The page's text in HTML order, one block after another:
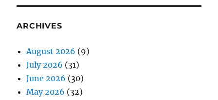
ARCHIVES
August 2026 (9)
July 2026 (31)
June 2026 (30)
May 2026 (32)